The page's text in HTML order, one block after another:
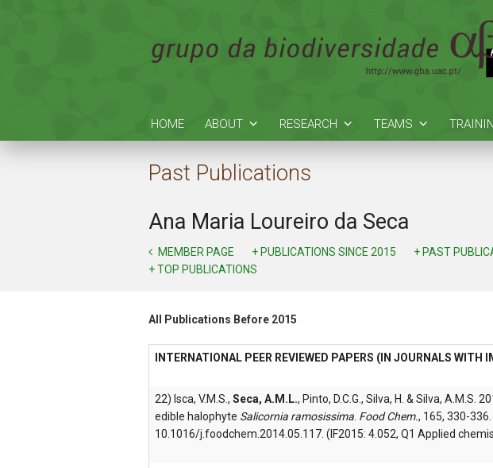
HOME ABOUT RESEARCH TEAMS
Past Publications
Ana Maria Loureiro da Seca
MEMBER PAGE + PUBLICATIONS SINCE 2015
+ PAST
+ TOP PUBLICATIONS
All Publications Before 2015
INTERNATIONAL PEER REVIEWED PAPERS (IN JOURNALS WITH
22) Isca, V.M.S., Seca, A.M.L., Pinto, D.C.G., Silva, H. & Silva, A.M.S.
edible halophyte Salicornia ramosissima. Food Chem., 165, 330-336.
10.1016/j.foodchem.2014.05.117. (IF2015: 4.052, Q1 Applied